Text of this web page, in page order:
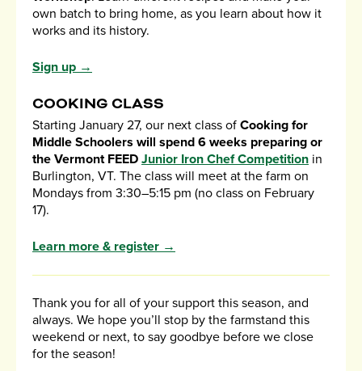
own batch to bring home, as you learn about how it
works and its history.
Sign up →
COOKING CLASS
Starting January 27, our next class of Cooking for
Middle Schoolers will spend 6 weeks preparing or
the Vermont FEED Junior Iron Chef Competition in
Burlington, VT. The class will meet at the farm on
Mondays from 3:30–5:15 pm (no class on February
17).
Learn more & register →
Thank you for all of your support this season, and
always. We hope you’ll stop by the farmstand this
weekend or next, to say goodbye before we close
for the season!